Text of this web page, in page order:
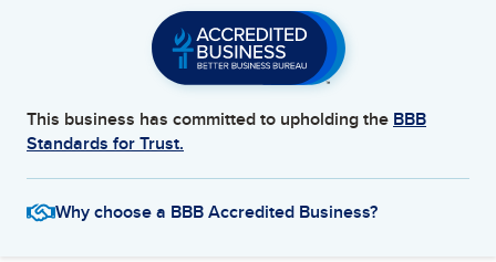
This business has committed to upholding the BBB
Standards for Trust.
Why choose a BBB Accredited Business?